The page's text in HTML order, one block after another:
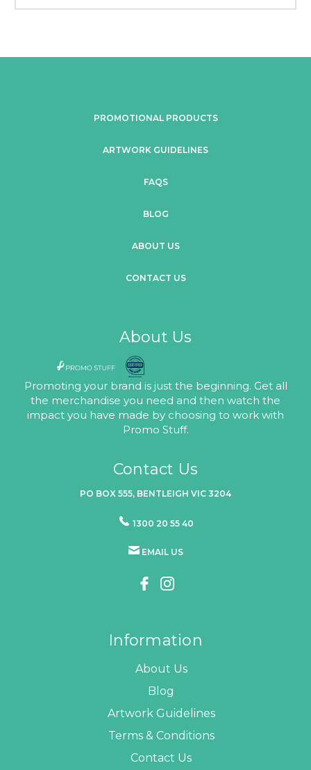
PROMOTIONAL PRODUCTS
ARTWORK GUIDELINES
FAQS
BLOG
ABOUT US
CONTACT US
About Us
Promoting your brand is just the beginning. Get all
the merchandise you need and then watch the
impact you have made by choosing to work with
Promo Stuff.
Contact Us
PO BOX 555, BENTLEIGH VIC 3204
1300 20 55 40
EMAIL US
Information
About Us
Blog
Artwork Guidelines
Terms & Conditions
Contact Us